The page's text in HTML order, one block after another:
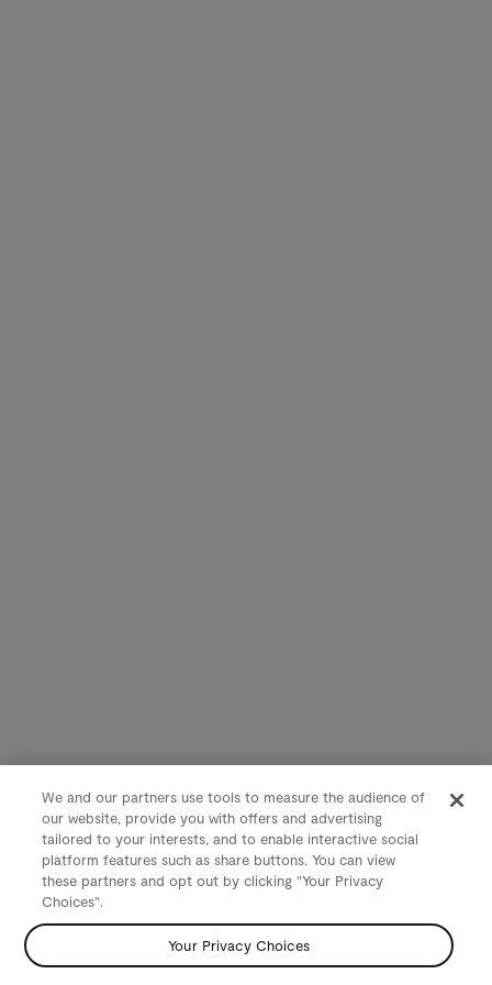
We and our partners use tools to measure the audience of
our website, provide you with offers and advertising
tailored to your interests, and to enable interactive social
platform features such as share buttons. You can view
these partners and opt out by clicking "Your Privacy
Choices".
Your Privacy Choices